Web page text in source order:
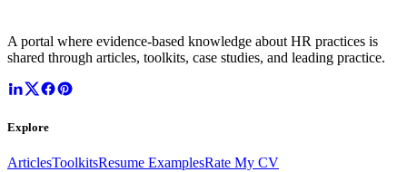
A portal where evidence-based knowledge about HR practices is
shared through articles, toolkits, case studies, and leading practice.
Explore
ArticlesToolkitsResume ExamplesRate My CV